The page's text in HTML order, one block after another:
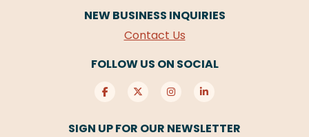
NEW BUSINESS INQUIRIES
Contact Us
FOLLOW US ON SOCIAL
SIGN UP FOR OUR NEWSLETTER